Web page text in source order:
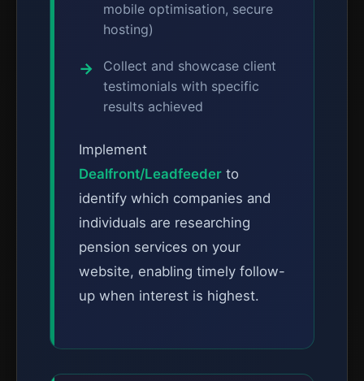
mobile optimisation, secure
hosting)
Collect and showcase client
testimonials with specific
results achieved
Implement
Dealfront/Leadfeeder to
identify which companies and
individuals are researching
pension services on your
website, enabling timely follow-
up when interest is highest.